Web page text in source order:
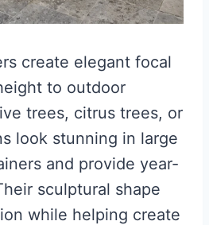
create elegant focal
to outdoor
trees, citrus trees, or
look stunning in large
and provide year-
sculptural shape
while helping create